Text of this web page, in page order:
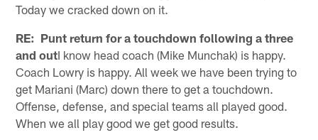
Today we cracked down on it.
RE: Punt return for a touchdown following a three
and outI know head coach (Mike Munchak) is happy.
Coach Lowry is happy. All week we have been trying to
get Mariani (Marc) down there to get a touchdown.
Offense, defense, and special teams all played good.
When we all play good we get good results.